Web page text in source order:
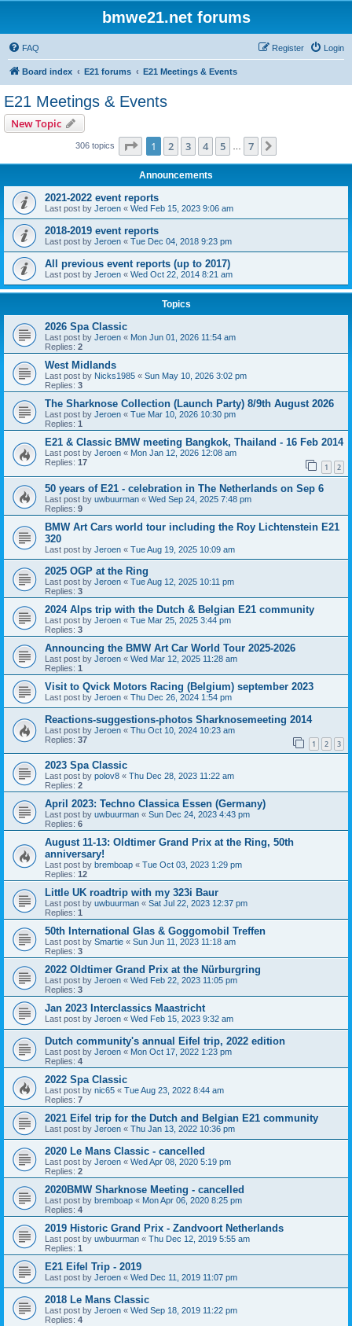
bmwe21.net forums
FAQ Login
Register
Board index E21 forums E21 Meetings & Events
E21 Meetings & Events
New Topic
306 topics Page 1of 7
1 2 3 4 5 7
Announcements
2021-2022 event reports
Last post by Jeroen « Wed Feb 15, 2023 9:06 am
2018-2019 event reports
Last post by Jeroen « Tue Dec 04, 2018 9:23 pm
All previous event reports (up to 2017)
Last post by Jeroen « Wed Oct 22, 2014 8:21 am
Topics
2026 Spa Classic
Last post by Jeroen « Mon Jun 01, 2026 11:54 am
Replies: 2
West Midlands
Last post by Nicks1985 « Sun May 10, 2026 3:02 pm
Replies: 3
The Sharknose Collection (Launch Party) 8/9th August 2026
Last post by Jeroen « Tue Mar 10, 2026 10:30 pm
Replies: 1
E21 & Classic BMW meeting Bangkok, Thailand - 16 Feb 2014
Last post by Jeroen « Mon Jan 12, 2026 12:08 am
Replies: 17 1 2
50 years of E21 - celebration in The Netherlands on Sep 6
Last post by uwbuurman « Wed Sep 24, 2025 7:48 pm
Replies: 9
BMW Art Cars world tour including the Roy Lichtenstein E21
320
Last post by Jeroen « Tue Aug 19, 2025 10:09 am
2025 OGP at the Ring
Last post by Jeroen « Tue Aug 12, 2025 10:11 pm
Replies: 3
2024 Alps trip with the Dutch & Belgian E21 community
Last post by Jeroen « Tue Mar 25, 2025 3:44 pm
Replies: 3
Announcing the BMW Art Car World Tour 2025-2026
Last post by Jeroen « Wed Mar 12, 2025 11:28 am
Replies: 1
Visit to Qvick Motors Racing (Belgium) september 2023
Last post by Jeroen « Thu Dec 26, 2024 1:54 pm
Reactions-suggestions-photos Sharknosemeeting 2014
Last post by Jeroen « Thu Oct 10, 2024 10:23 am
Replies: 37 1 2 3
2023 Spa Classic
Last post by polov8 « Thu Dec 28, 2023 11:22 am
Replies: 2
April 2023: Techno Classica Essen (Germany)
Last post by uwbuurman « Sun Dec 24, 2023 4:43 pm
Replies: 6
August 11-13: Oldtimer Grand Prix at the Ring, 50th
anniversary!
Last post by bremboap « Tue Oct 03, 2023 1:29 pm
Replies: 12
Little UK roadtrip with my 323i Baur
Last post by uwbuurman « Sat Jul 22, 2023 12:37 pm
Replies: 1
50th International Glas & Goggomobil Treffen
Last post by Smartie « Sun Jun 11, 2023 11:18 am
Replies: 3
2022 Oldtimer Grand Prix at the Nürburgring
Last post by Jeroen « Wed Feb 22, 2023 11:05 pm
Replies: 3
Jan 2023 Interclassics Maastricht
Last post by Jeroen « Wed Feb 15, 2023 9:32 am
Dutch community's annual Eifel trip, 2022 edition
Last post by Jeroen « Mon Oct 17, 2022 1:23 pm
Replies: 4
2022 Spa Classic
Last post by nic65 « Tue Aug 23, 2022 8:44 am
Replies: 7
2021 Eifel trip for the Dutch and Belgian E21 community
Last post by Jeroen « Thu Jan 13, 2022 10:36 pm
2020 Le Mans Classic - cancelled
Last post by Jeroen « Wed Apr 08, 2020 5:19 pm
Replies: 2
2020BMW Sharknose Meeting - cancelled
Last post by bremboap « Mon Apr 06, 2020 8:25 pm
Replies: 4
2019 Historic Grand Prix - Zandvoort Netherlands
Last post by uwbuurman « Thu Dec 12, 2019 5:55 am
Replies: 1
E21 Eifel Trip - 2019
Last post by Jeroen « Wed Dec 11, 2019 11:07 pm
2018 Le Mans Classic
Last post by Jeroen « Wed Sep 18, 2019 11:22 pm
Replies: 4